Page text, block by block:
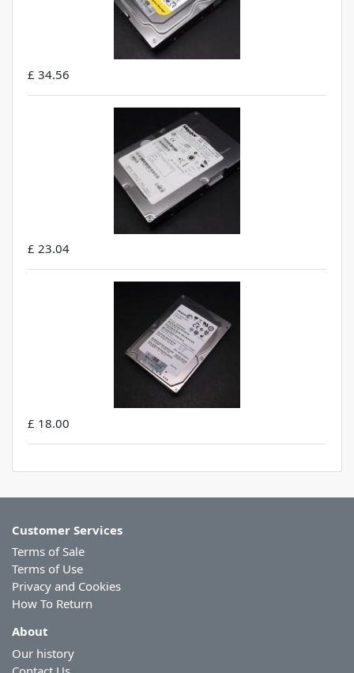
£ 34.56
£ 23.04
£ 18.00
Customer Services
Terms of Sale
Terms of Use
Privacy and Cookies
How To Return
About
Our history